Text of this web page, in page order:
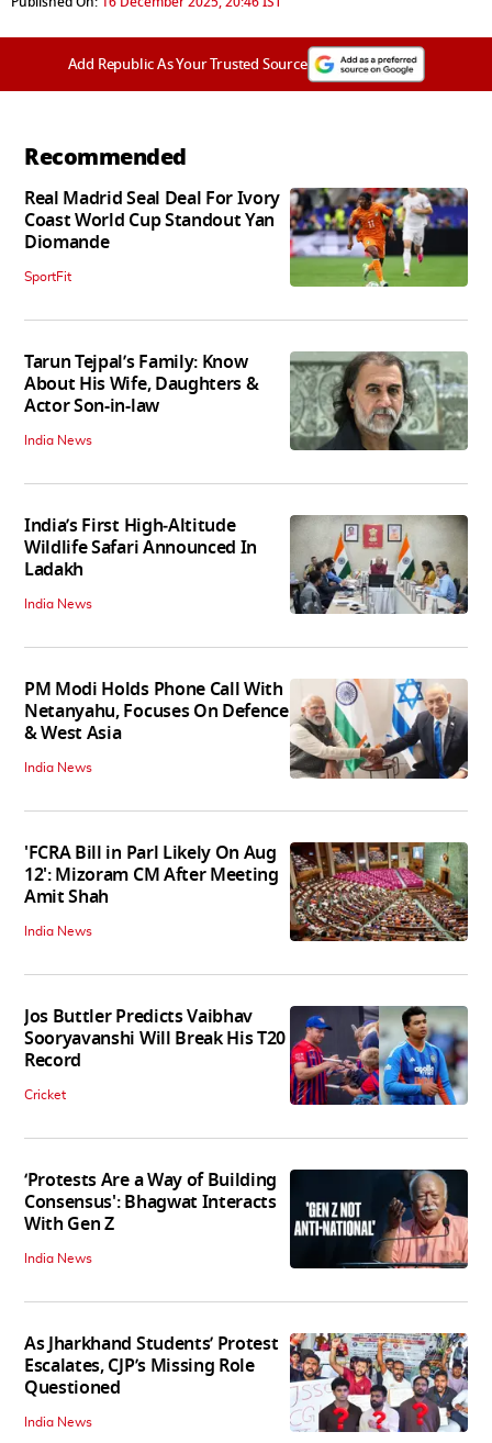
Add Republic As Your Trusted Source
Recommended
Real Madrid Seal Deal For Ivory
Coast World Cup Standout Yan
Diomande
SportFit
Tarun Tejpal’s Family: Know
About His Wife, Daughters &
Actor Son-in-law
India News
India’s First High‑Altitude
Wildlife Safari Announced In
Ladakh
India News
PM Modi Holds Phone Call With
Netanyahu, Focuses On Defence
& West Asia
India News
'FCRA Bill in Parl Likely On Aug
12': Mizoram CM After Meeting
Amit Shah
India News
Jos Buttler Predicts Vaibhav
Sooryavanshi Will Break His T20
Record
Cricket
‘Protests Are a Way of Building
Consensus': Bhagwat Interacts
With Gen Z
India News
As Jharkhand Students’ Protest
Escalates, CJP’s Missing Role
Questioned
India News